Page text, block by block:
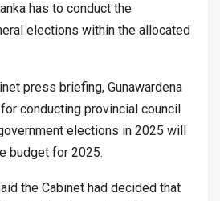
has to conduct the
elections within the allocated
press briefing, Gunawardena
conducting provincial council
elections in 2025 will
budget for 2025.
the Cabinet had decided that